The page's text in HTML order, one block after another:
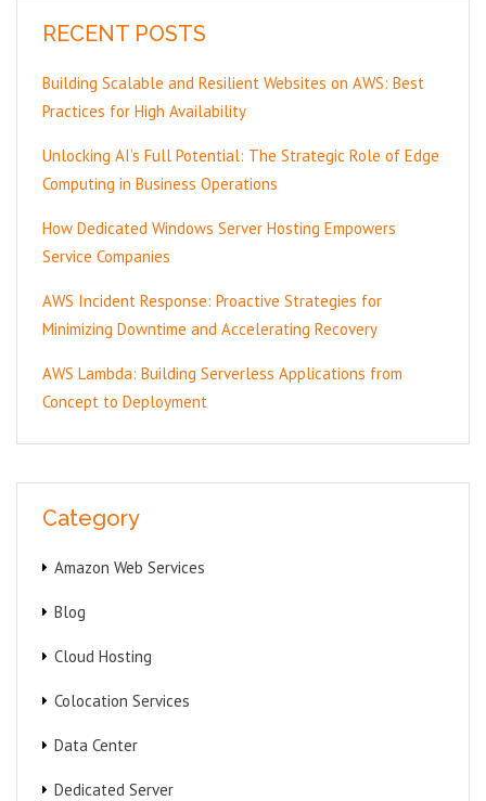
RECENT POSTS
Building Scalable and Resilient Websites on AWS: Best
Practices for High Availability
Unlocking AI’s Full Potential: The Strategic Role of Edge
Computing in Business Operations
How Dedicated Windows Server Hosting Empowers
Service Companies
AWS Incident Response: Proactive Strategies for
Minimizing Downtime and Accelerating Recovery
AWS Lambda: Building Serverless Applications from
Concept to Deployment
Category
Amazon Web Services
Blog
Cloud Hosting
Colocation Services
Data Center
Dedicated Server